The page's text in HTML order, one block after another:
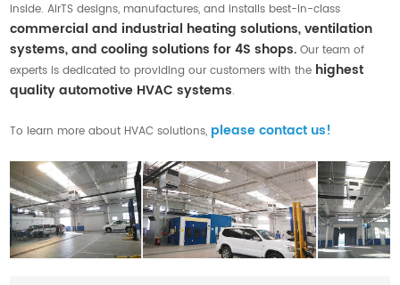
inside. AirTS designs, manufactures, and installs best-in-class
commercial and industrial heating solutions, ventilation
systems, and cooling solutions for 4S shops. Our team of
experts is dedicated to providing our customers with the highest
quality automotive HVAC systems.
To learn more about HVAC solutions, please contact us!